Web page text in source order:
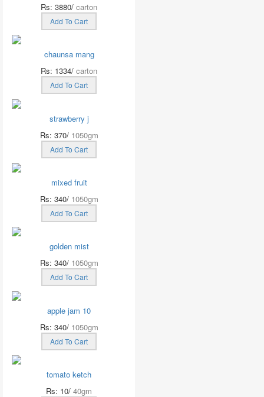
Rs: 3880/ carton
Add To Cart
chaunsa mang
Rs: 1334/ carton
Add To Cart
strawberry j
Rs: 370/ 1050gm
Add To Cart
mixed fruit
Rs: 340/ 1050gm
Add To Cart
golden mist
Rs: 340/ 1050gm
Add To Cart
apple jam 10
Rs: 340/ 1050gm
Add To Cart
tomato ketch
Rs: 10/ 40gm